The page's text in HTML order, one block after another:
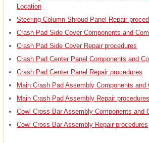
Location
Steering Column Shroud Panel Repair
Crash Pad Side Cover Components and
Crash Pad Side Cover Repair procedures
Crash Pad Center Panel Components and
Crash Pad Center Panel Repair procedures
Main Crash Pad Assembly Components and
Main Crash Pad Assembly Repair procedures
Cowl Cross Bar Assembly Components and
Cowl Cross Bar Assembly Repair procedures